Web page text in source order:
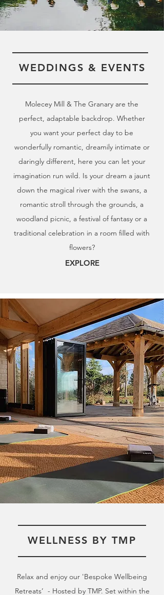
WEDDINGS & EVENTS
Molecey Mill & The Granary are the
perfect, adaptable backdrop. Whether
you want your perfect day to be
wonderfully romantic, dreamily intimate or
daringly different, here you can let your
imagination run wild. Is your dream a jaunt
down the magical river with the swans, a
romantic stroll through the grounds, a
woodland picnic, a festival of fantasy or a
traditional celebration in a room filled with
flowers?
EXPLORE
WELLNESS BY TMP
Relax and enjoy our 'Bespoke Wellbeing
Retreats’ - Hosted by TMP. Set within the